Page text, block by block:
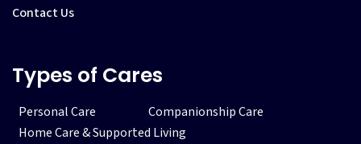
Contact Us
Types of Cares
Personal Care
Companionship Care
Home Care & Supported Living